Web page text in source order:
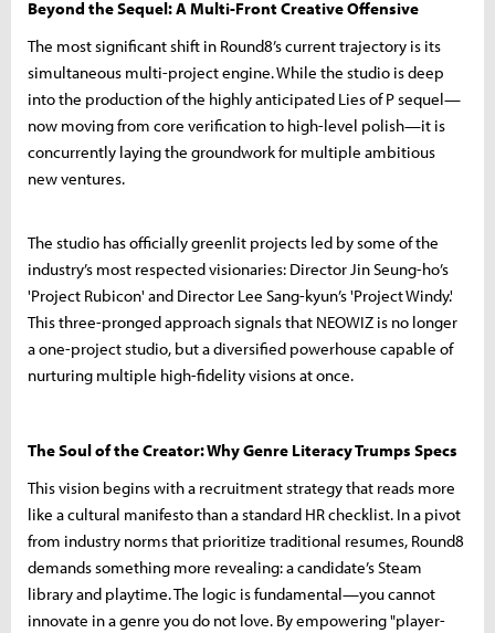
Beyond the Sequel: A Multi-Front Creative Offensive
The most significant shift in Round8’s current trajectory is its
simultaneous multi-project engine. While the studio is deep
into the production of the highly anticipated Lies of P sequel—
now moving from core verification to high-level polish—it is
concurrently laying the groundwork for multiple ambitious
new ventures.
The studio has officially greenlit projects led by some of the
industry’s most respected visionaries: Director Jin Seung-ho’s
'Project Rubicon' and Director Lee Sang-kyun’s 'Project Windy.'
This three-pronged approach signals that NEOWIZ is no longer
a one-project studio, but a diversified powerhouse capable of
nurturing multiple high-fidelity visions at once.
The Soul of the Creator: Why Genre Literacy Trumps Specs
This vision begins with a recruitment strategy that reads more
like a cultural manifesto than a standard HR checklist. In a pivot
from industry norms that prioritize traditional resumes, Round8
demands something more revealing: a candidate’s Steam
library and playtime. The logic is fundamental—you cannot
innovate in a genre you do not love. By empowering "player-